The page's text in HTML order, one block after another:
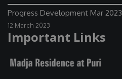
Progress Development Mar 2023
12 March 2023
Important Links